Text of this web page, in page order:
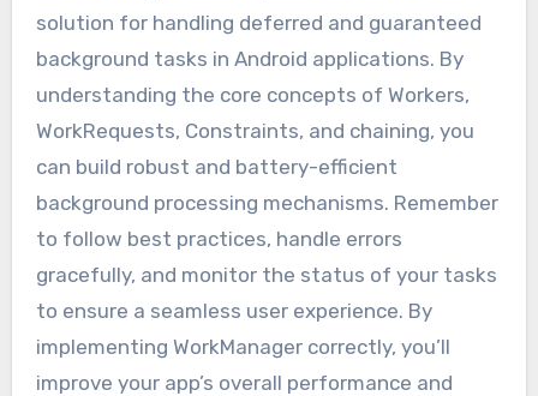
solution for handling deferred and guaranteed
background tasks in Android applications. By
understanding the core concepts of Workers,
WorkRequests, Constraints, and chaining, you
can build robust and battery-efficient
background processing mechanisms. Remember
to follow best practices, handle errors
gracefully, and monitor the status of your tasks
to ensure a seamless user experience. By
implementing WorkManager correctly, you’ll
improve your app’s overall performance and